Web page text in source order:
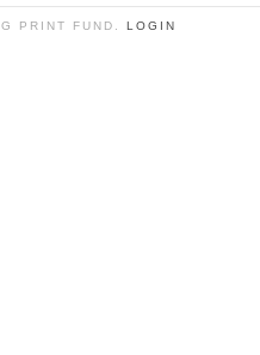
PRINT FUND. LOGIN